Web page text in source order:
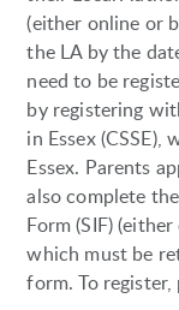
(either online or
the LA by the
need to be
by registering
in Essex (CSSE),
Essex. Parents
also complete
Form (SIF)
which must be
form. To